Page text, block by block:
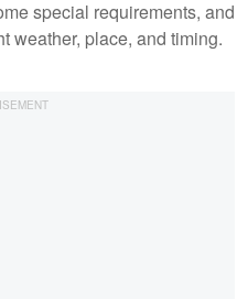
special requirements, and
weather, place, and timing.